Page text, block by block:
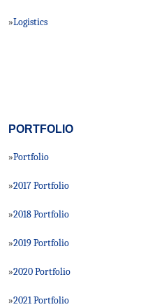
»Logistics
PORTFOLIO
»Portfolio
»2017 Portfolio
»2018 Portfolio
»2019 Portfolio
»2020 Portfolio
»2021 Portfolio